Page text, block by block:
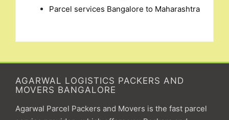
Parcel services Bangalore to Maharashtra
AGARWAL LOGISTICS PACKERS AND
MOVERS BANGALORE
Agarwal Parcel Packers and Movers is the fast parcel